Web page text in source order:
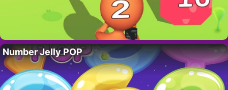
Number Jelly POP